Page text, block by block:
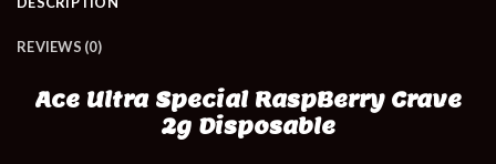
REVIEWS (0)
Ace Ultra Special RaspBerry Crave
2g Disposable